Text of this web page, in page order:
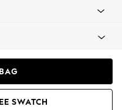
SWATCH